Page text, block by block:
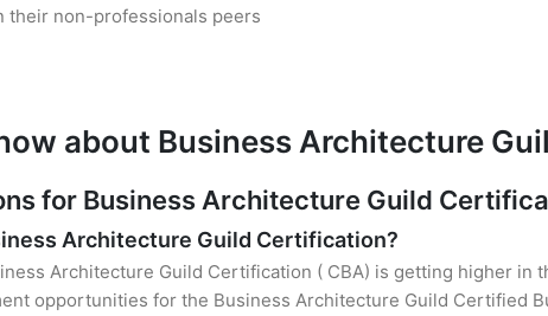
their non-professionals peers
about Business Architecture
for Business Architecture Guild
Architecture Guild Certification?
Architecture Guild Certification ( CBA) is getting higher in
opportunities for the Business Architecture Guild Certified